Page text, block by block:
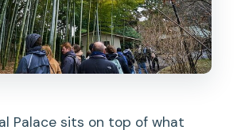
Palace sits on top of what